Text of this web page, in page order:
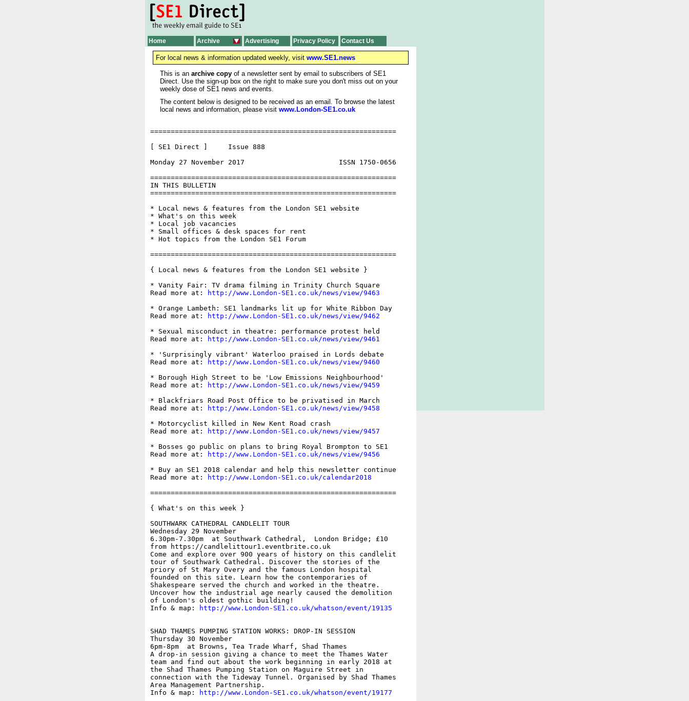
Home Archive Advertising Privacy Policy Contact Us
For local news & information updated weekly, visit www.SE1.news
This is an archive copy of a newsletter sent by email to subscribers of SE1
Direct. Use the sign-up box on the right to make sure you don't miss out on your
weekly dose of SE1 news and events.
The content below is designed to be received as an email. To browse the latest
local news and information, please visit www.London-SE1.co.uk
============================================================
[ SE1 Direct ]     Issue 888
Monday 27 November 2017                       ISSN 1750-0656
============================================================
IN THIS BULLETIN
============================================================
* Local news & features from the London SE1 website
* What's on this week
* Local job vacancies
* Small offices & desk spaces for rent
* Hot topics from the London SE1 Forum
============================================================
{ Local news & features from the London SE1 website }
* Vanity Fair: TV drama filming in Trinity Church Square
Read more at:
http://www.London-SE1.co.uk/news/view/9463
* Orange Lambeth: SE1 landmarks lit up for White Ribbon Day
Read more at:
http://www.London-SE1.co.uk/news/view/9462
* Sexual misconduct in theatre: performance protest held
Read more at:
http://www.London-SE1.co.uk/news/view/9461
* 'Surprisingly vibrant' Waterloo praised in Lords debate
Read more at:
http://www.London-SE1.co.uk/news/view/9460
* Borough High Street to be 'Low Emissions Neighbourhood'
Read more at:
http://www.London-SE1.co.uk/news/view/9459
* Blackfriars Road Post Office to be privatised in March
Read more at:
http://www.London-SE1.co.uk/news/view/9458
* Motorcyclist killed in New Kent Road crash
Read more at:
http://www.London-SE1.co.uk/news/view/9457
* Bosses go public on plans to bring Royal Brompton to SE1
Read more at:
http://www.London-SE1.co.uk/news/view/9456
* Buy an SE1 2018 calendar and help this newsletter continue
Read more at:
http://www.London-SE1.co.uk/calendar2018
============================================================
{ What's on this week }
SOUTHWARK CATHEDRAL CANDLELIT TOUR
Wednesday 29 November
6.30pm-7.30pm  at Southwark Cathedral,  London Bridge; £10
from https://candlelittour1.eventbrite.co.uk
Come and explore over 900 years of history on this candlelit
tour of Southwark Cathedral. Discover the stories of the
priory of St Mary Overy and the famous London hospital
founded on this site. Learn how the contemporaries of
Shakespeare served the church and worked in the theatre.
Uncover how the industrial age nearly caused the demolition
of London's oldest gothic building!
Info & map:
http://www.London-SE1.co.uk/whatson/event/19135
SHAD THAMES PUMPING STATION WORKS: DROP-IN SESSION
Thursday 30 November
6pm-8pm  at Browns, Tea Trade Wharf, Shad Thames
A drop-in session giving a chance to meet the Thames Water
team and find out about the work beginning in early 2018 at
the Shad Thames Pumping Station on Maguire Street in
connection with the Tideway Tunnel. Organised by Shad Thames
Area Management Partnership.
Info & map:
http://www.London-SE1.co.uk/whatson/event/19177